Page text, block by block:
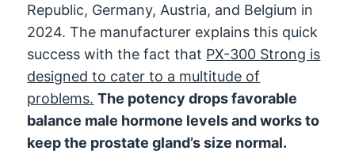
Republic, Germany, Austria, and Belgium in
2024. The manufacturer explains this quick
success with the fact that PX-300 Strong is
designed to cater to a multitude of
problems. The potency drops favorable
balance male hormone levels and works to
keep the prostate gland’s size normal.